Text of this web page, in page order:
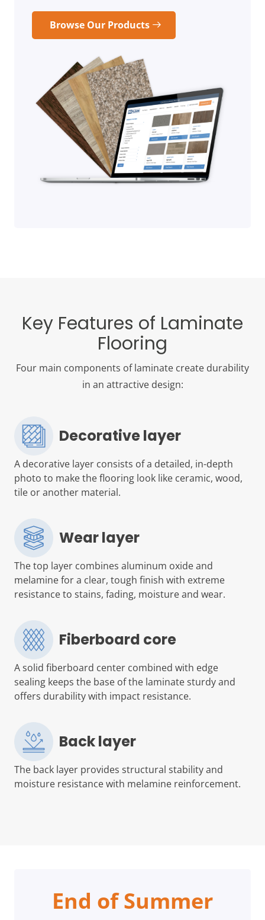
Browse Our Products
Key Features of Laminate
Flooring
Four main components of laminate create durability
in an attractive design:
Decorative layer
A decorative layer consists of a detailed, in-depth
photo to make the flooring look like ceramic, wood,
tile or another material.
Wear layer
The top layer combines aluminum oxide and
melamine for a clear, tough finish with extreme
resistance to stains, fading, moisture and wear.
Fiberboard core
A solid fiberboard center combined with edge
sealing keeps the base of the laminate sturdy and
offers durability with impact resistance.
Back layer
The back layer provides structural stability and
moisture resistance with melamine reinforcement.
End of Summer